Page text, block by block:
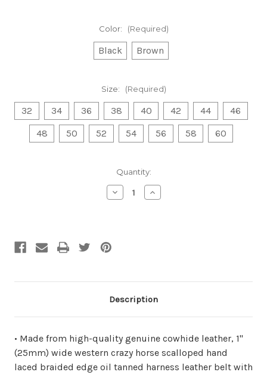
Color: (Required)
Black Brown
Size: (Required)
32 34 36 38 40 42 44
46
48
50 52 54 56 58 60
Quantity:
Decrease
Quantity
Increase
Quantity
Description
• Made from high-quality genuine cowhide leather, 1"
(25mm) wide western crazy horse scalloped hand
laced braided edge oil tanned harness leather belt with